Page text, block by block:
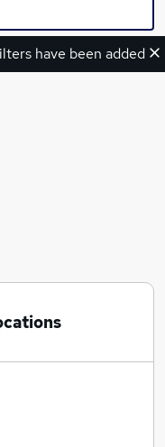
have been added